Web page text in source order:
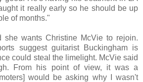
it really early so he should be up
of months."
she wants Christine McVie to rejoin.
suggest guitarist Buckingham is
could steal the limelight. McVie said
From his point of view, it was a
would be asking why I wasn't